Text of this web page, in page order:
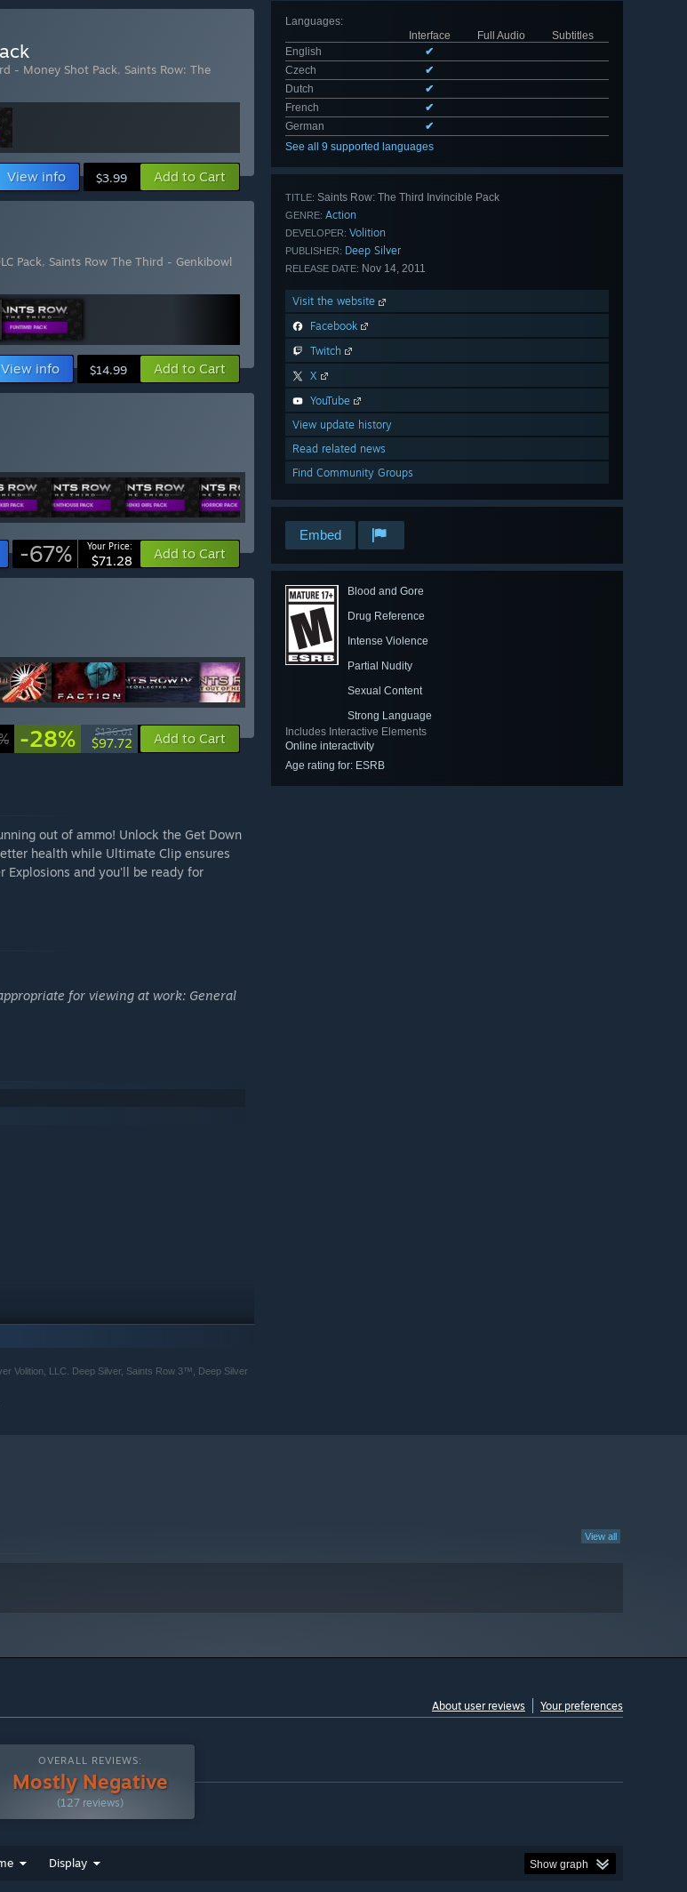
Languages:
Interface
Full Audio
Subtitles
English
✔
Czech
✔
Dutch
✔
French
✔
German
✔
See all 9 supported languages
TITLE: Saints Row: The Third Invincible Pack
GENRE: Action
DEVELOPER: Volition
PUBLISHER: Deep Silver
RELEASE DATE: Nov 14, 2011
Visit the website
Facebook
Twitch
X
YouTube
View update history
Read related news
Find Community Groups
Embed
Blood and Gore
Drug Reference
Intense Violence
Partial Nudity
Sexual Content
Strong Language
Includes Interactive Elements
Online interactivity
Age rating for: ESRB
- Money Shot Pack, Saints Row: The
View info $3.99 Add to Cart
Pack, Saints Row The Third - Genkibowl
View info $14.99 Add to Cart
-67% Your Price:
$71.28 Add to Cart
-28% $136.01
$97.72 Add to Cart
out of ammo! Unlock the Get Down
health while Ultimate Clip ensures
Explosions and you'll be ready for
for viewing at work: General
Volition, LLC. Deep Silver, Saints Row 3™, Deep Silver
View all
About user reviews Your preferences
OVERALL REVIEWS:
Mostly Negative
(127 reviews)
Display Show graph